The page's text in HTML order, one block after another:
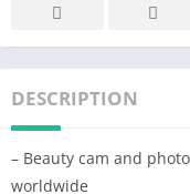
DESCRIPTION
– Beauty cam and
worldwide